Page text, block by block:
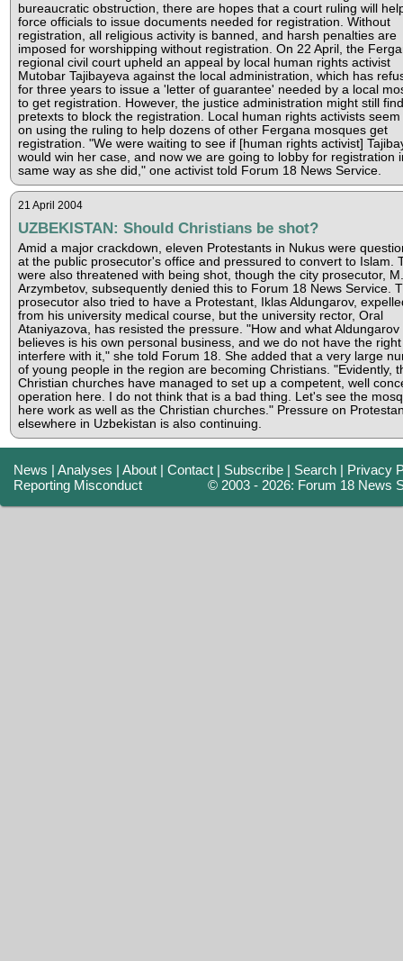
bureaucratic obstruction, there are hopes that a court ruling will
force officials to issue documents needed for registration. Without
registration, all religious activity is banned, and harsh penalties are
imposed for worshipping without registration. On 22 April, the
regional civil court upheld an appeal by local human rights activist
Mutobar Tajibayeva against the local administration, which has
for three years to issue a 'letter of guarantee' needed by a local
to get registration. However, the justice administration might still find
pretexts to block the registration. Local human rights activists seem
on using the ruling to help dozens of other Fergana mosques get
registration. "We were waiting to see if [human rights activist]
would win her case, and now we are going to lobby for registration
same way as she did," one activist told Forum 18 News Service.
21 April 2004
UZBEKISTAN: Should Christians be shot?
Amid a major crackdown, eleven Protestants in Nukus were
at the public prosecutor's office and pressured to convert to Islam.
were also threatened with being shot, though the city prosecutor, M.
Arzymbetov, subsequently denied this to Forum 18 News Service.
prosecutor also tried to have a Protestant, Iklas Aldungarov,
from his university medical course, but the university rector, Oral
Ataniyazova, has resisted the pressure. "How and what Aldungarov
believes is his own personal business, and we do not have the
interfere with it," she told Forum 18. She added that a very large
of young people in the region are becoming Christians. "Evidently,
Christian churches have managed to set up a competent, well
operation here. I do not think that is a bad thing. Let's see the
here work as well as the Christian churches." Pressure on
elsewhere in Uzbekistan is also continuing.
News |Analyses |About |Contact | Subscribe | Search | Privacy
Reporting Misconduct
© 2003 - 2026: Forum 18 News